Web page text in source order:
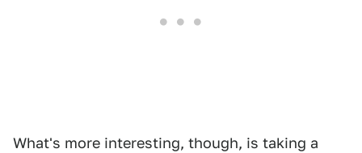
What's more interesting, though, is taking a